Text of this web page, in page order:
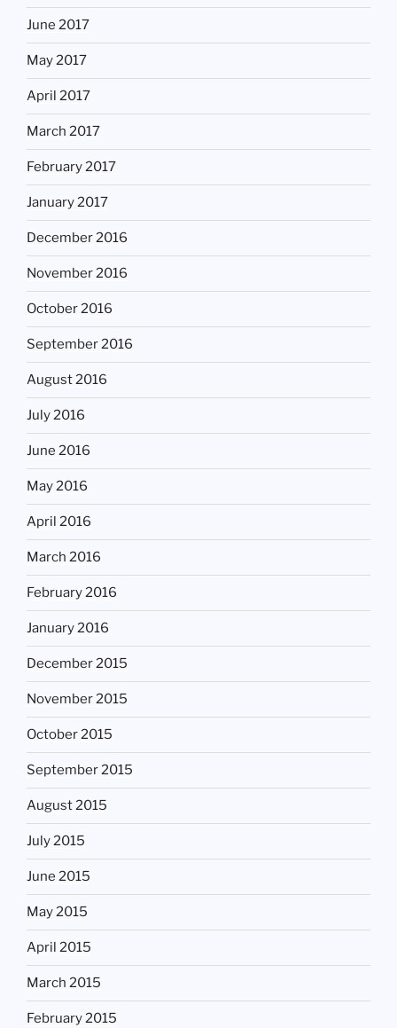
June 2017
May 2017
April 2017
March 2017
February 2017
January 2017
December 2016
November 2016
October 2016
September 2016
August 2016
July 2016
June 2016
May 2016
April 2016
March 2016
February 2016
January 2016
December 2015
November 2015
October 2015
September 2015
August 2015
July 2015
June 2015
May 2015
April 2015
March 2015
February 2015